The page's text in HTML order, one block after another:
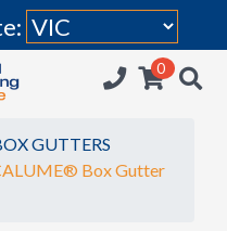
0
GUTTERS
Box Gutter